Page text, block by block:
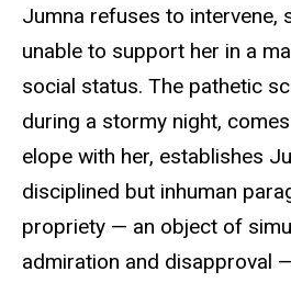
Jumna refuses to intervene,
unable to support her in a
social status. The pathetic
during a stormy night,
elope with her, establishes
disciplined but inhuman
propriety — an object of
admiration and disapproval